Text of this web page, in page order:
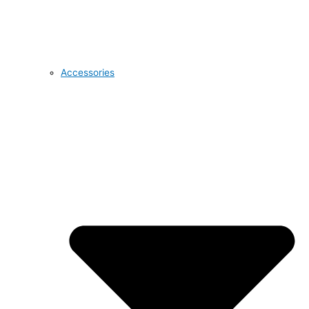
Accessories